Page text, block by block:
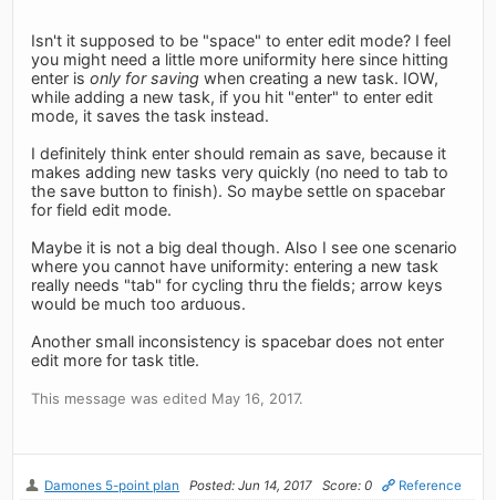
Isn't it supposed to be "space" to enter edit mode? I feel
you might need a little more uniformity here since hitting
enter isonly for saving when creating a new task. IOW,
while adding a new task, if you hit "enter" to enter edit
mode, it saves the task instead.
I definitely think enter should remain as save, because it
makes adding new tasks very quickly (no need to tab to
the save button to finish). So maybe settle on spacebar
for field edit mode.
Maybe it is not a big deal though. Also I see one scenario
where you cannot have uniformity: entering a new task
really needs "tab" for cycling thru the fields; arrow keys
would be much too arduous.
Another small inconsistency is spacebar does not enter
edit more for task title.
This message was edited May 16, 2017.
Damones 5-point plan Posted: Jun 14, 2017 Score: 0 Reference